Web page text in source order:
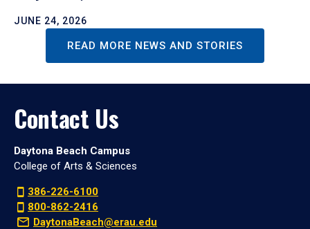
JUNE 24, 2026
READ MORE NEWS AND STORIES
Contact Us
Daytona Beach Campus
College of Arts & Sciences
386-226-6100
800-862-2416
DaytonaBeach@erau.edu